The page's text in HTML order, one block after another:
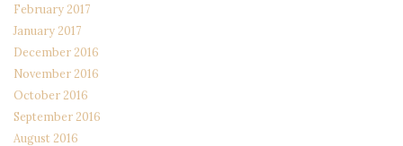
February 2017
January 2017
December 2016
November 2016
October 2016
September 2016
August 2016